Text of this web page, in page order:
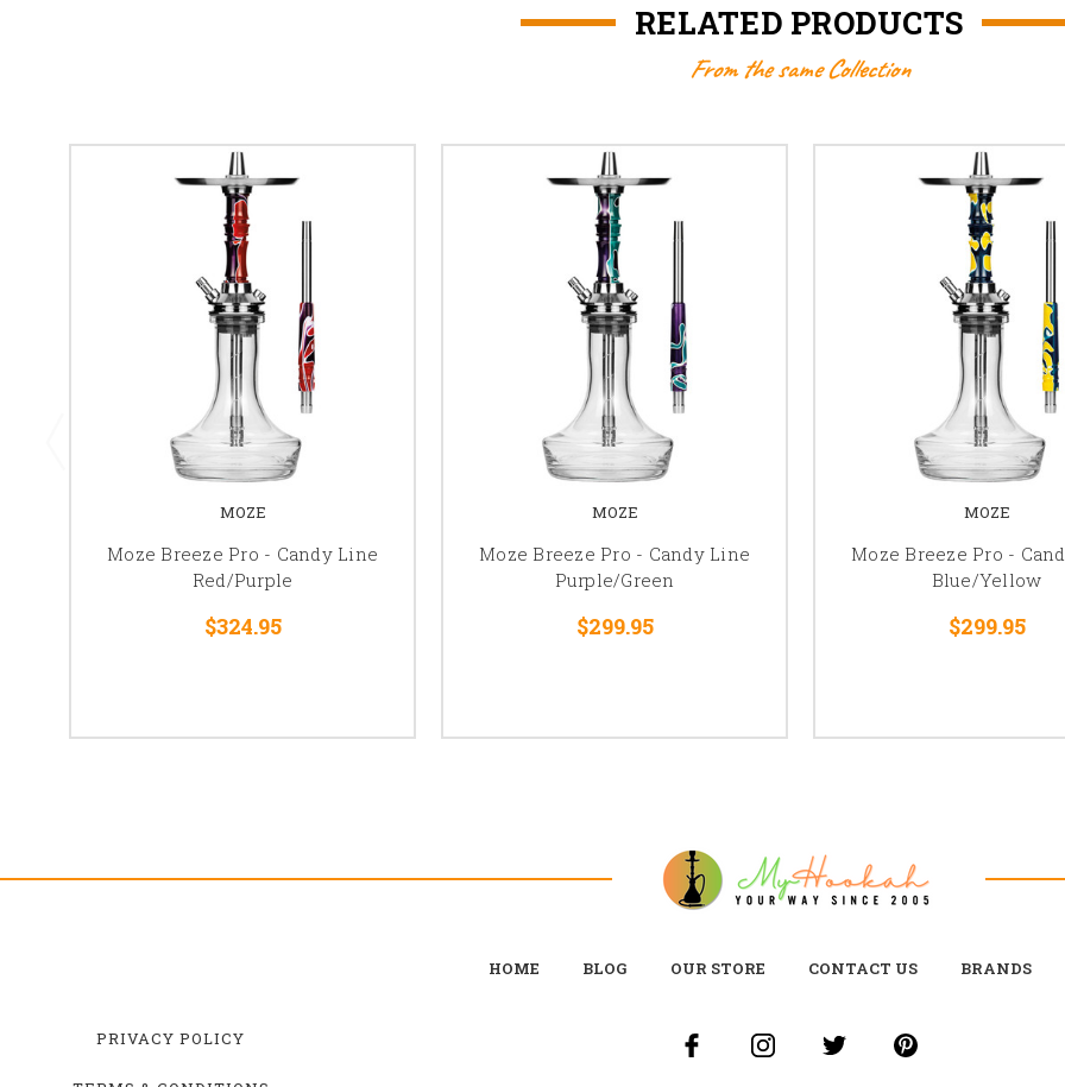
RELATED PRODUCTS
From the same Collection
MOZE
Moze Breeze Pro - Candy Line
Red/Purple
$324.95
MOZE
Moze Breeze Pro - Candy Line
Purple/Green
$299.95
MOZE
Moze Breeze Pro -
Blue/Yellow
$299.95
HOME BLOG OUR STORE CONTACT US BRANDS
PRIVACY POLICY